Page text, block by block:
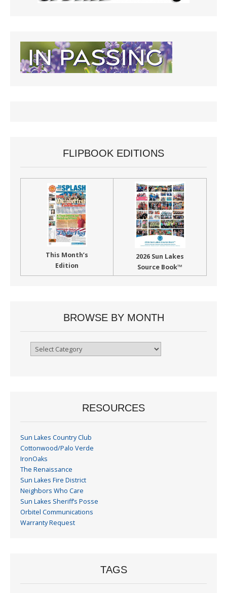
FLIPBOOK EDITIONS
This Month’s
Edition
2026 Sun Lakes
Source Book™
BROWSE BY MONTH
Browse
RESOURCES
Sun Lakes Country Club
Cottonwood/Palo Verde
IronOaks
The Renaissance
Sun Lakes Fire District
Neighbors Who Care
Sun Lakes Sheriff’s Posse
Orbitel Communications
Warranty Request
TAGS